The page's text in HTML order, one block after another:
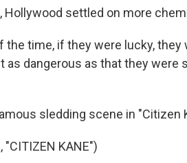
Hollywood settled on more
the time, if they were lucky,
as dangerous as that they were
sledding scene in "Citizen
"CITIZEN KANE")